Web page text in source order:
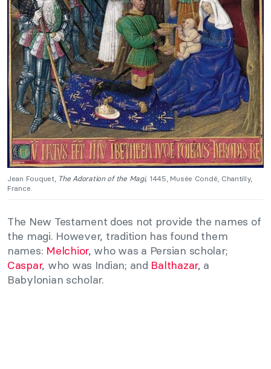
Jean Fouquet, The Adoration of the Magi, 1445, Musée Condé, Chantilly,
France.
The New Testament does not provide the names of
the magi. However, tradition has found them
names: Melchior, who was a Persian scholar;
Caspar, who was Indian; and Balthazar, a
Babylonian scholar.